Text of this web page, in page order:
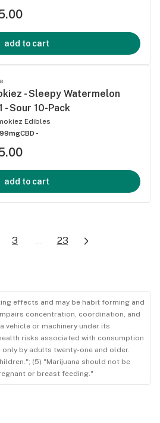
add to cart
- Sleepy Watermelon
- Sour 10-Pack
Edibles
CBD -
add to cart
3 ... 23
effects and may be habit forming and
concentration, coordination, and
vehicle or machinery under its
risks associated with consumption
only by adults twenty-one and older.
(5) "Marijuana should not be
or breast feeding."